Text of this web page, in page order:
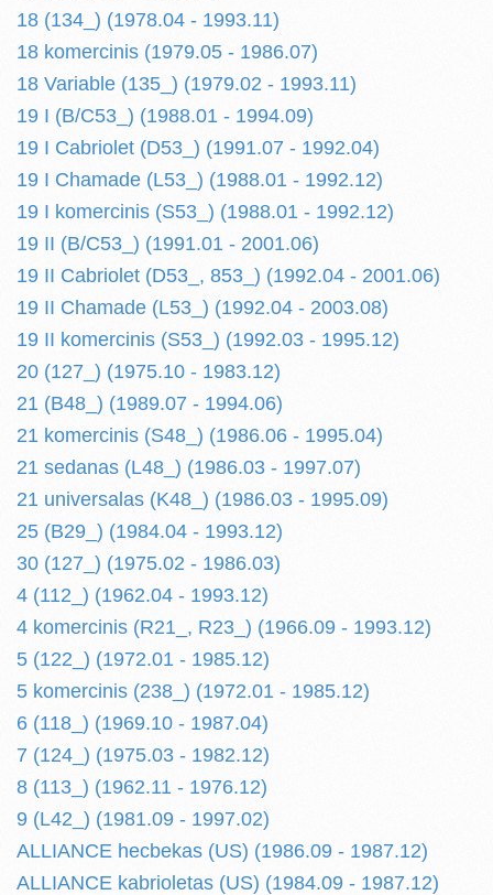
18 (134_) (1978.04 - 1993.11)
18 komercinis (1979.05 - 1986.07)
18 Variable (135_) (1979.02 - 1993.11)
19 I (B/C53_) (1988.01 - 1994.09)
19 I Cabriolet (D53_) (1991.07 - 1992.04)
19 I Chamade (L53_) (1988.01 - 1992.12)
19 I komercinis (S53_) (1988.01 - 1992.12)
19 II (B/C53_) (1991.01 - 2001.06)
19 II Cabriolet (D53_, 853_) (1992.04 - 2001.06)
19 II Chamade (L53_) (1992.04 - 2003.08)
19 II komercinis (S53_) (1992.03 - 1995.12)
20 (127_) (1975.10 - 1983.12)
21 (B48_) (1989.07 - 1994.06)
21 komercinis (S48_) (1986.06 - 1995.04)
21 sedanas (L48_) (1986.03 - 1997.07)
21 universalas (K48_) (1986.03 - 1995.09)
25 (B29_) (1984.04 - 1993.12)
30 (127_) (1975.02 - 1986.03)
4 (112_) (1962.04 - 1993.12)
4 komercinis (R21_, R23_) (1966.09 - 1993.12)
5 (122_) (1972.01 - 1985.12)
5 komercinis (238_) (1972.01 - 1985.12)
6 (118_) (1969.10 - 1987.04)
7 (124_) (1975.03 - 1982.12)
8 (113_) (1962.11 - 1976.12)
9 (L42_) (1981.09 - 1997.02)
ALLIANCE hecbekas (US) (1986.09 - 1987.12)
ALLIANCE kabrioletas (US) (1984.09 - 1987.12)